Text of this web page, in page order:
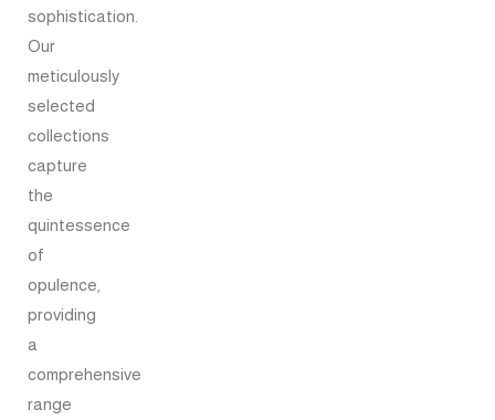
sophistication.
Our
meticulously
selected
collections
capture
the
quintessence
of
opulence,
providing
a
comprehensive
range